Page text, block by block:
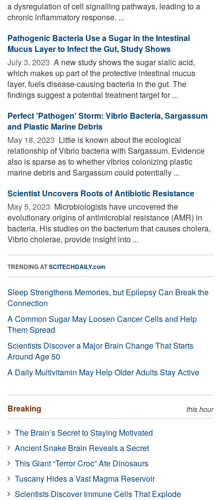
a dysregulation of cell signalling pathways, leading to a
chronic inflammatory response. ...
Pathogenic Bacteria Use a Sugar in the Intestinal
Mucus Layer to Infect the Gut, Study Shows
July 3, 2023  A new study shows the sugar sialic acid,
which makes up part of the protective intestinal mucus
layer, fuels disease-causing bacteria in the gut. The
findings suggest a potential treatment target for ...
Perfect 'Pathogen' Storm: Vibrio Bacteria, Sargassum
and Plastic Marine Debris
May 18, 2023  Little is known about the ecological
relationship of Vibrio bacteria with Sargassum. Evidence
also is sparse as to whether vibrios colonizing plastic
marine debris and Sargassum could potentially ...
Scientist Uncovers Roots of Antibiotic Resistance
May 5, 2023  Microbiologists have uncovered the
evolutionary origins of antimicrobial resistance (AMR) in
bacteria. His studies on the bacterium that causes cholera,
Vibrio cholerae, provide insight into ...
TRENDING ATSCITECHDAILY.com
Sleep Strengthens Memories, but Epilepsy Can Break the
Connection
A Common Sugar May Loosen Cancer Cells and Help
Them Spread
Scientists Discover a Major Brain Change That Starts
Around Age 50
A Daily Multivitamin May Help Older Adults Stay Active
Breaking this hour
The Brain’s Secret to Staying Motivated
Ancient Snake Brain Reveals a Secret
This Giant “Terror Croc” Ate Dinosaurs
Tuscany Hides a Vast Magma Reservoir
Scientists Discover Immune Cells That Explode